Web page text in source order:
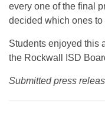
every one of the final
decided which ones to
Students enjoyed this
the Rockwall ISD
Submitted press